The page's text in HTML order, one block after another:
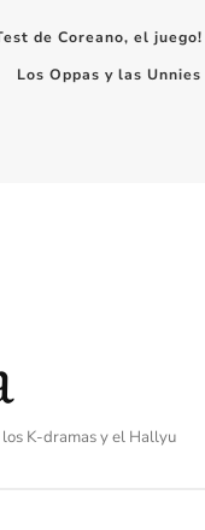
de Coreano, el juego!
Los Oppas y las Unnies
K-dramas y el Hallyu